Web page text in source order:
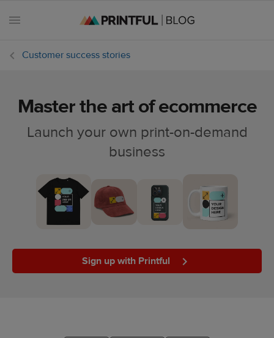
Ecommerce
Customer success stories
Master the art of ecommerce
Launch your own print-on-demand
business
Sign up with Printful